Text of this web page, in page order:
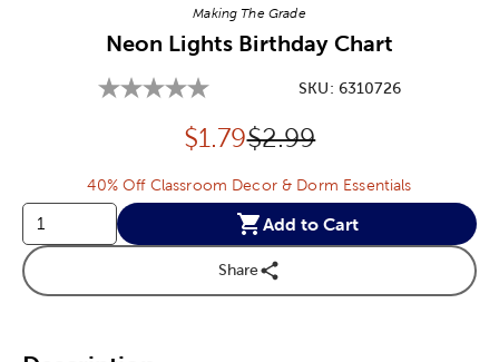
Making The Grade
Neon Lights Birthday Chart
SKU: 6310726
Discounted price:
$1.79Original Price:
$2.99
40% Off Classroom Decor & Dorm Essentials
Add to Cart
Share